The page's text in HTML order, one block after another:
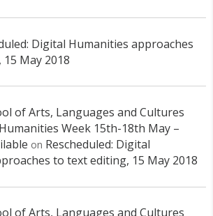
Digital Humanities approaches
May 2018
of Arts, Languages and Cultures
Week 15th-18th May –
on Rescheduled: Digital
to text editing, 15 May 2018
of Arts, Languages and Cultures